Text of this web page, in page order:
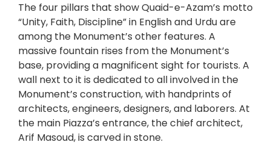
The four pillars that show Quaid-e-Azam’s motto
“Unity, Faith, Discipline” in English and Urdu are
among the Monument’s other features. A
massive fountain rises from the Monument’s
base, providing a magnificent sight for tourists. A
wall next to it is dedicated to all involved in the
Monument’s construction, with handprints of
architects, engineers, designers, and laborers. At
the main Piazza’s entrance, the chief architect,
Arif Masoud, is carved in stone.